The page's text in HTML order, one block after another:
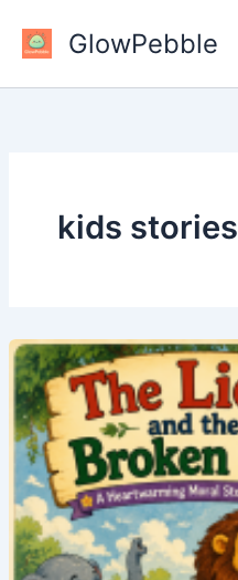
content
GlowPebble
kids stories